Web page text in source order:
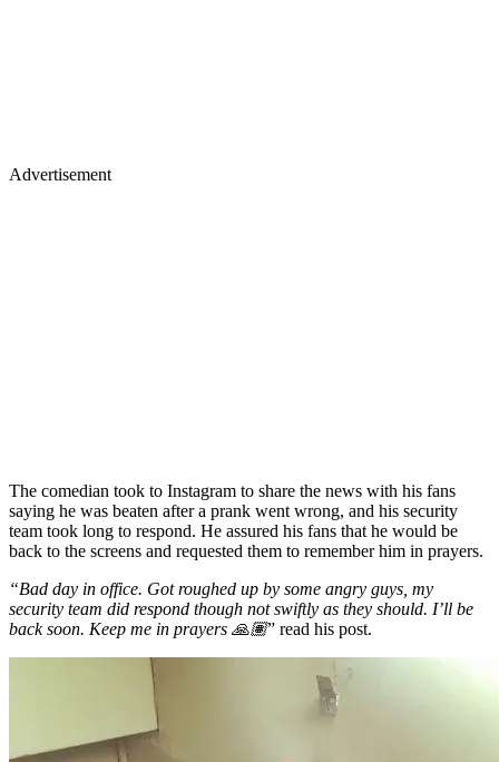
Advertisement
The comedian took to Instagram to share the news with his fans
saying he was beaten after a prank went wrong, and his security
team took long to respond. He assured his fans that he would be
back to the screens and requested them to remember him in prayers.
“Bad day in office. Got roughed up by some angry guys, my
security team did respond though not swiftly as they should. I’ll be
back soon. Keep me in prayers 🙏🏽” read his post.